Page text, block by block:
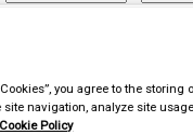
you agree to the storing
navigation, analyze site
Cookie Policy